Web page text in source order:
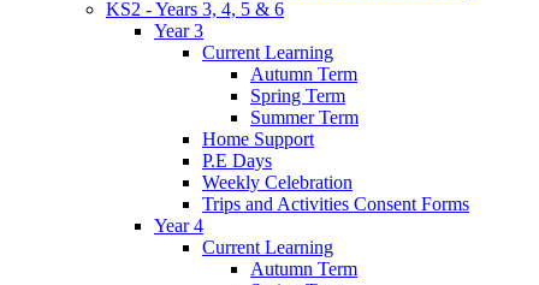
KS2 - Years 3, 4, 5 & 6
Year 3
Current Learning
Autumn Term
Spring Term
Summer Term
Home Support
P.E Days
Weekly Celebration
Trips and Activities Consent Forms
Year 4
Current Learning
Autumn Term